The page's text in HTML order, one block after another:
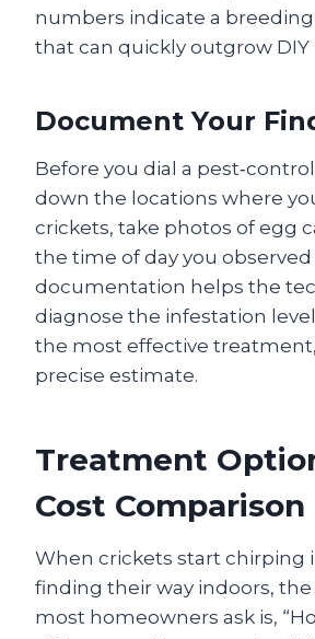
numbers indicate a
that can quickly outgrow DIY
Document Your
Before you dial a
down the locations where
crickets, take photos of egg
the time of day you observed
documentation helps the
diagnose the infestation
the most effective
precise estimate.
Treatment
Cost Comparison
When crickets start chirping
finding their way indoors,
most homeowners ask is,